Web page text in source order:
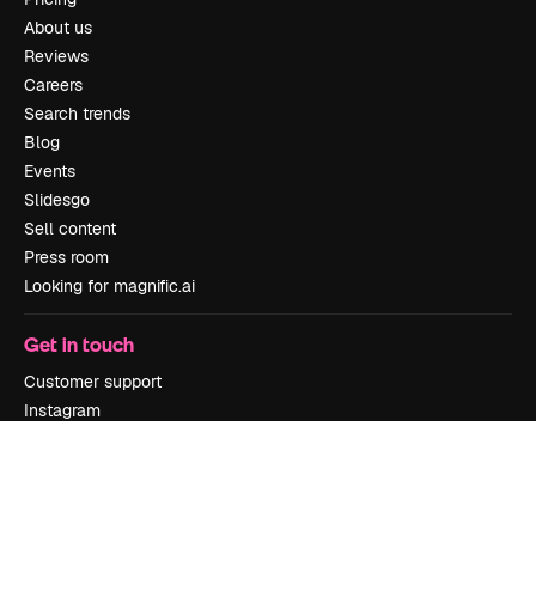
About us
Reviews
Careers
Search trends
Blog
Events
Slidesgo
Sell content
Press room
Looking for magnific.ai
Get in touch
Customer support
Instagram